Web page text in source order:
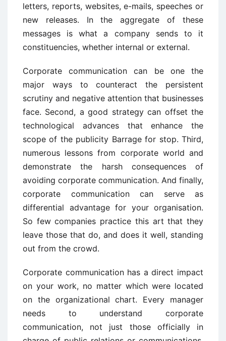
letters, reports, websites, e-mails, speeches or
new releases. In the aggregate of these
messages is what a company sends to it
constituencies, whether internal or external.
Corporate communication can be one the
major ways to counteract the persistent
scrutiny and negative attention that businesses
face. Second, a good strategy can offset the
technological advances that enhance the
scope of the publicity Barrage for stop. Third,
numerous lessons from corporate world and
demonstrate the harsh consequences of
avoiding corporate communication. And finally,
corporate communication can serve as
differential advantage for your organisation.
So few companies practice this art that they
leave those that do, and does it well, standing
out from the crowd.
Corporate communication has a direct impact
on your work, no matter which were located
on the organizational chart. Every manager
needs to understand corporate
communication, not just those officially in